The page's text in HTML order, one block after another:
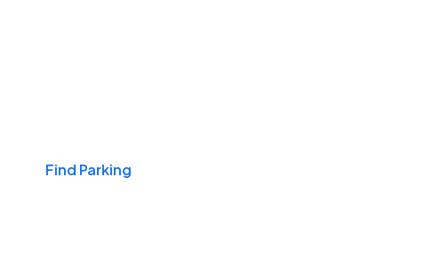
Find Parking